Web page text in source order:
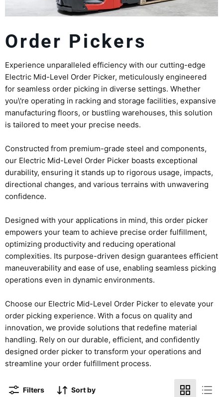
Order Pickers
Experience unparalleled efficiency with our cutting-edge
Electric Mid-Level Order Picker, meticulously engineered
for seamless order picking in diverse settings. Whether
you\'re operating in racking and storage facilities, expansive
manufacturing floors, or bustling warehouses, this solution
is tailored to meet your precise needs.
Constructed from premium-grade steel and components,
our Electric Mid-Level Order Picker boasts exceptional
durability, ensuring it stands up to rigorous usage, impacts,
directional changes, and various terrains with unwavering
confidence.
Designed with your applications in mind, this order picker
empowers your team to achieve precise order fulfillment,
optimizing productivity and reducing operational
complexities. Its purpose-driven design guarantees efficient
maneuverability and ease of use, enabling seamless picking
operations even in dynamic environments.
Choose our Electric Mid-Level Order Picker to elevate your
order picking experience. With a focus on quality and
innovation, we provide solutions that redefine material
handling. Rely on our durable, efficient, and confidently
designed order picker to transform your operations and
streamline your order fulfillment process.
Filters Sort by